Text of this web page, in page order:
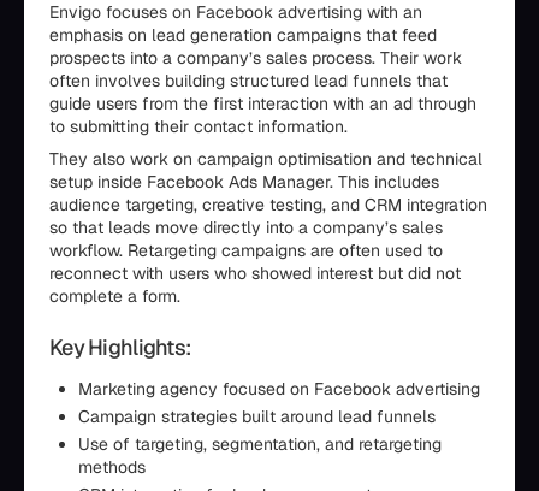
Envigo focuses on Facebook advertising with an
emphasis on lead generation campaigns that feed
prospects into a company’s sales process. Their work
often involves building structured lead funnels that
guide users from the first interaction with an ad through
to submitting their contact information.
They also work on campaign optimisation and technical
setup inside Facebook Ads Manager. This includes
audience targeting, creative testing, and CRM integration
so that leads move directly into a company’s sales
workflow. Retargeting campaigns are often used to
reconnect with users who showed interest but did not
complete a form.
Key Highlights:
Marketing agency focused on Facebook advertising
Campaign strategies built around lead funnels
Use of targeting, segmentation, and retargeting
methods